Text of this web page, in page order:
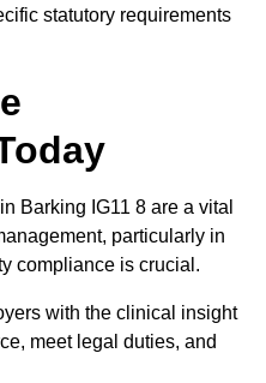
statutory requirements
Barking IG11 8 are a vital
particularly in
compliance is crucial.
with the clinical insight
meet legal duties, and